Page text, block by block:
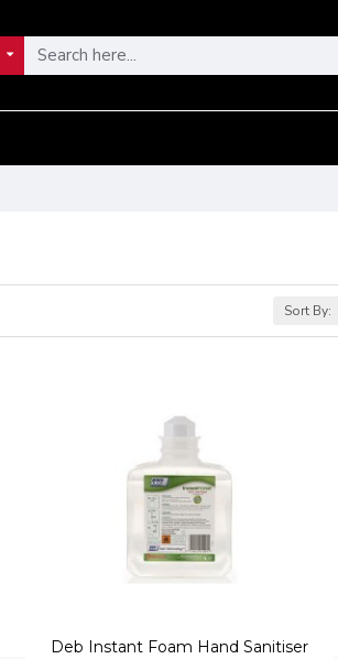
Sort By:
Deb Instant Foam Hand Sanitiser